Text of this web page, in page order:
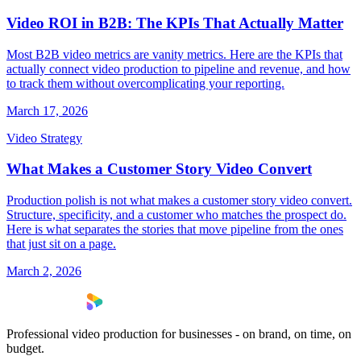
Video ROI in B2B: The KPIs That Actually Matter
Most B2B video metrics are vanity metrics. Here are the KPIs that
actually connect video production to pipeline and revenue, and how
to track them without overcomplicating your reporting.
March 17, 2026
Video Strategy
What Makes a Customer Story Video Convert
Production polish is not what makes a customer story video convert.
Structure, specificity, and a customer who matches the prospect do.
Here is what separates the stories that move pipeline from the ones
that just sit on a page.
March 2, 2026
Professional video production for businesses - on brand, on time, on
budget.